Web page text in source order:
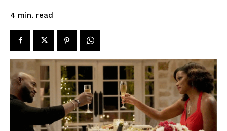
4 min. read